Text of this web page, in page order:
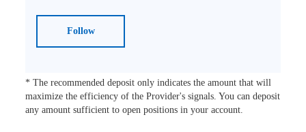
Follow
* The recommended deposit only indicates the amount that will
maximize the efficiency of the Provider's signals. You can deposit
any amount sufficient to open positions in your account.